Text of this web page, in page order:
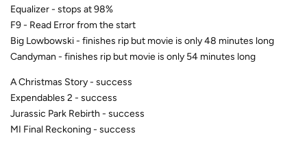
Equalizer - stops at 98%
F9 - Read Error from the start
Big Lowbowski - finishes rip but movie is only 48 minutes long
Candyman - finishes rip but movie is only 54 minutes long
A Christmas Story - success
Expendables 2 - success
Jurassic Park Rebirth - success
MI Final Reckoning - success